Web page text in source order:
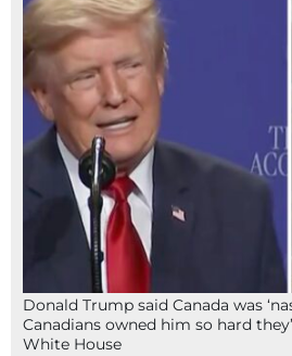
Donald Trump said Canada was
Canadians owned him so hard
White House